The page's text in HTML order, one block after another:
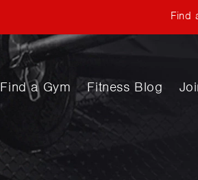
Find
Find a Gym Fitness Blog